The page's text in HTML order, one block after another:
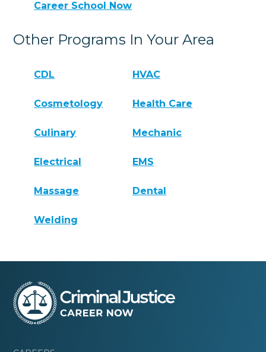
Career School Now
Other Programs In Your Area
CDL HVAC
Cosmetology Health Care
Culinary Mechanic
Electrical EMS
Massage Dental
Welding